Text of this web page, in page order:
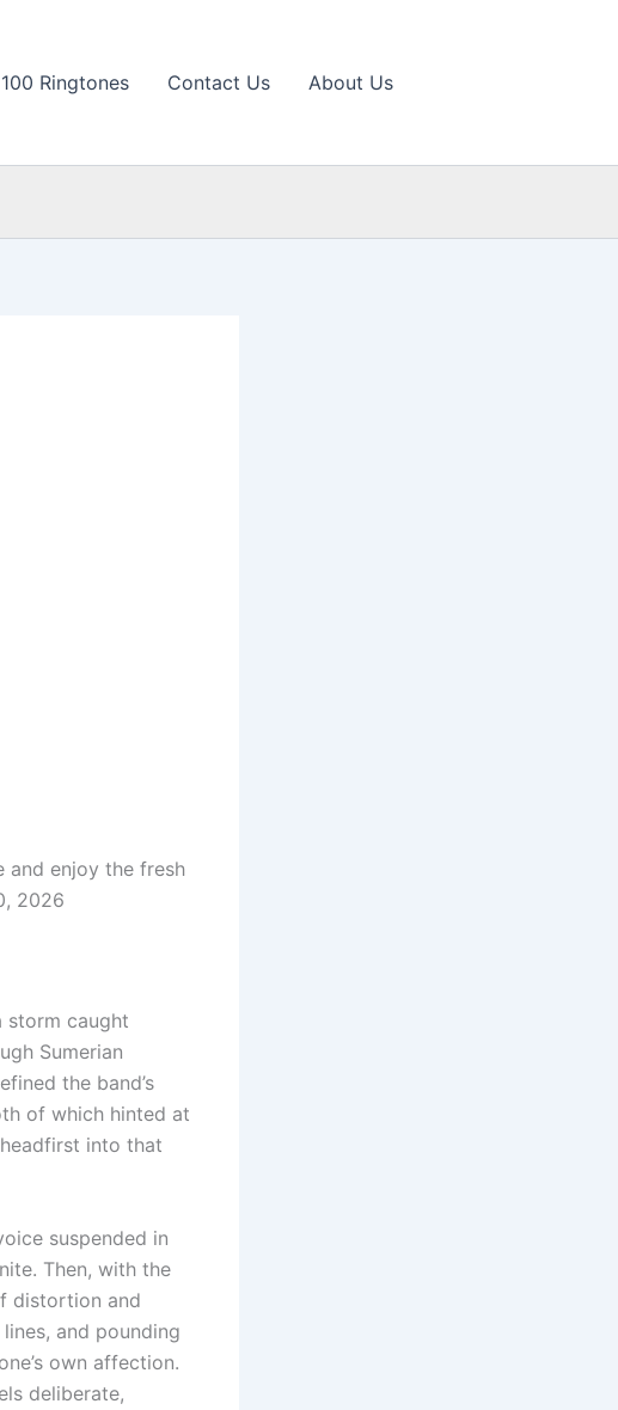
Ringtones Contact Us About Us
and enjoy the fresh
2026
storm caught
Sumerian
the band’s
of which hinted at
into that
suspended in
Then, with the
distortion and
and pounding
own affection.
deliberate,